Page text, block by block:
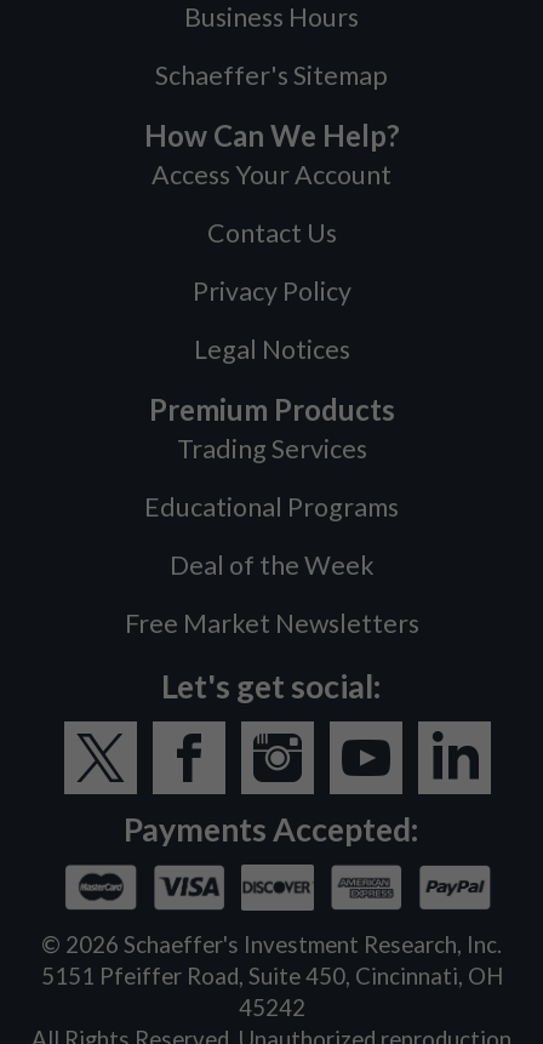
Business Hours
Schaeffer's Sitemap
How Can We Help?
Access Your Account
Contact Us
Privacy Policy
Legal Notices
Premium Products
Trading Services
Educational Programs
Deal of the Week
Free Market Newsletters
Let's get social:
Payments Accepted:
© 2026 Schaeffer's Investment Research, Inc.
5151 Pfeiffer Road, Suite 450, Cincinnati, OH
45242